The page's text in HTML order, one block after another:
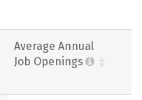
Average Annual
Job Openings